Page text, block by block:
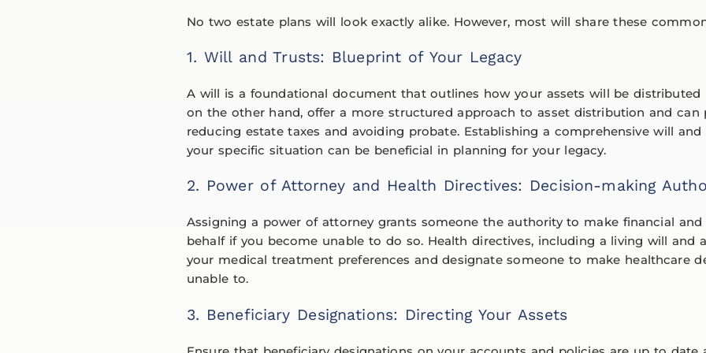
No two estate plans will look exactly alike. However, most will share these
1. Will and Trusts: Blueprint of Your Legacy
A will is a foundational document that outlines how your assets will be
on the other hand, offer a more structured approach to asset distribution and can
reducing estate taxes and avoiding probate. Establishing a comprehensive will
your specific situation can be beneficial in planning for your legacy.
2. Power of Attorney and Health Directives: Decision-making
Assigning a power of attorney grants someone the authority to make financial
behalf if you become unable to do so. Health directives, including a living will and
your medical treatment preferences and designate someone to make healthcare
unable to.
3. Beneficiary Designations: Directing Your Assets